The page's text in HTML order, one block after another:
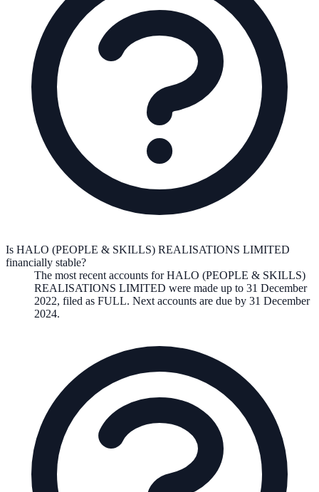
Is HALO (PEOPLE & SKILLS) REALISATIONS LIMITED
financially stable?
The most recent accounts for HALO (PEOPLE & SKILLS)
REALISATIONS LIMITED were made up to 31 December
2022, filed as FULL. Next accounts are due by 31 December
2024.